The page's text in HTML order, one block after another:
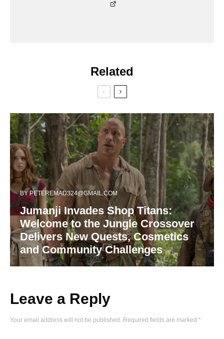
Related
BYPETEREMAD324@GMAIL.COM
Jumanji Invades Shop Titans:
Welcome to the Jungle Crossover
Delivers New Quests, Cosmetics
and Community Challenges
Leave a Reply
Your email address will not be published. Required fields are marked *